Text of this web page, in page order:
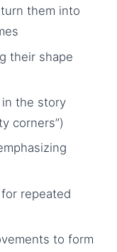
them into
their shape
in the story
corners”)
repeated
to form